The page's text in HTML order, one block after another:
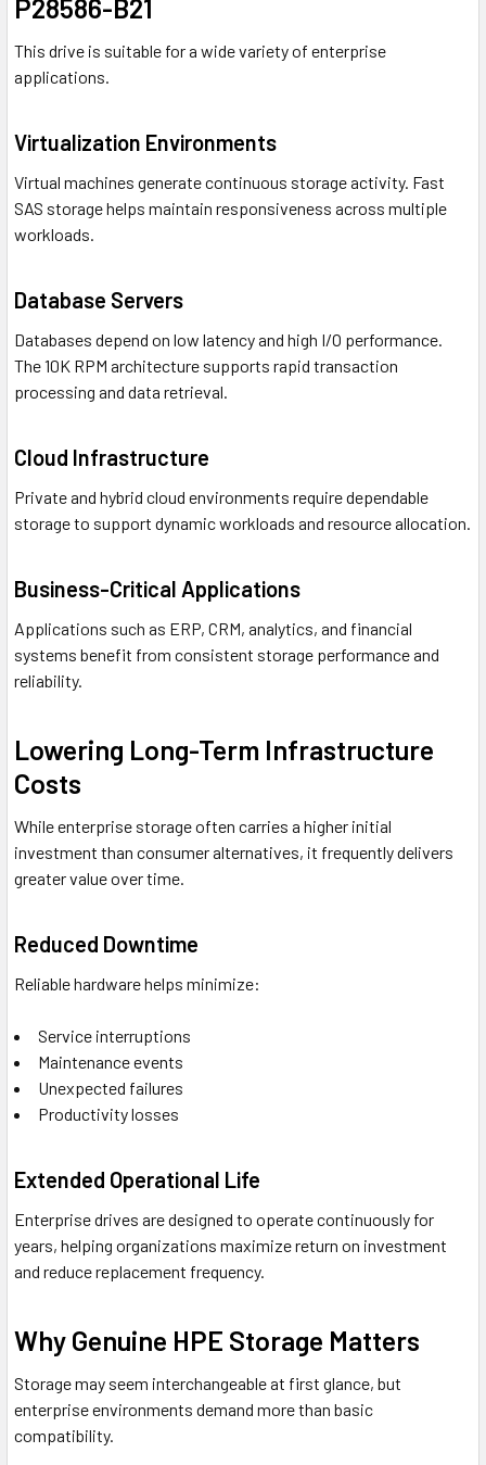
P28586-B21
This drive is suitable for a wide variety of enterprise
applications.
Virtualization Environments
Virtual machines generate continuous storage activity. Fast
SAS storage helps maintain responsiveness across multiple
workloads.
Database Servers
Databases depend on low latency and high I/O performance.
The 10K RPM architecture supports rapid transaction
processing and data retrieval.
Cloud Infrastructure
Private and hybrid cloud environments require dependable
storage to support dynamic workloads and resource allocation.
Business-Critical Applications
Applications such as ERP, CRM, analytics, and financial
systems benefit from consistent storage performance and
reliability.
Lowering Long-Term Infrastructure
Costs
While enterprise storage often carries a higher initial
investment than consumer alternatives, it frequently delivers
greater value over time.
Reduced Downtime
Reliable hardware helps minimize:
Service interruptions
Maintenance events
Unexpected failures
Productivity losses
Extended Operational Life
Enterprise drives are designed to operate continuously for
years, helping organizations maximize return on investment
and reduce replacement frequency.
Why Genuine HPE Storage Matters
Storage may seem interchangeable at first glance, but
enterprise environments demand more than basic
compatibility.